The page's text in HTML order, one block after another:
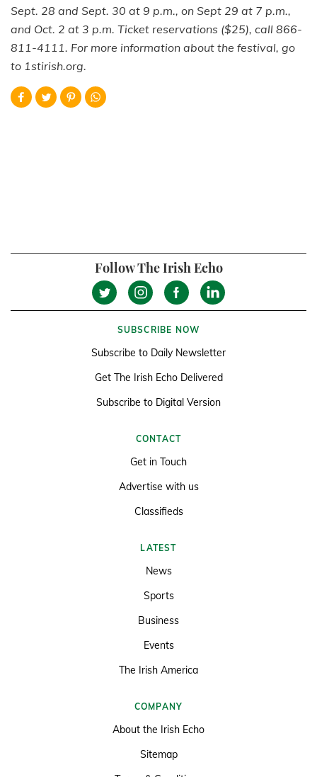
Sept. 28 and Sept. 30 at 9 p.m., on Sept 29 at 7 p.m.,
and Oct. 2 at 3 p.m. Ticket reservations ($25), call 866-
811-4111. For more information about the festival, go
to 1stirish.org.
Follow The Irish Echo
SUBSCRIBE NOW
Subscribe to Daily Newsletter
Get The Irish Echo Delivered
Subscribe to Digital Version
CONTACT
Get in Touch
Advertise with us
Classifieds
LATEST
News
Sports
Business
Events
The Irish America
COMPANY
About the Irish Echo
Sitemap